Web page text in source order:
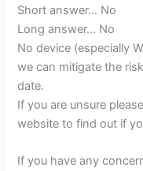
Short answer… No
Long answer… No
No device (especially
we can mitigate the
date.
If you are unsure
website to find out if
If you have any